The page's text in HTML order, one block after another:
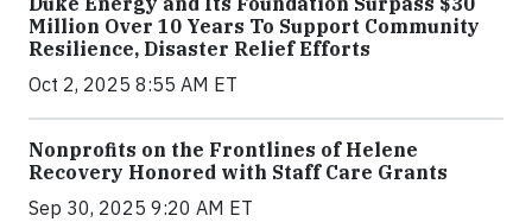
Million Over 10 Years To Support Community
Resilience, Disaster Relief Efforts
Oct 2, 2025 8:55 AM ET
Nonprofits on the Frontlines of Helene
Recovery Honored with Staff Care Grants
Sep 30, 2025 9:20 AM ET